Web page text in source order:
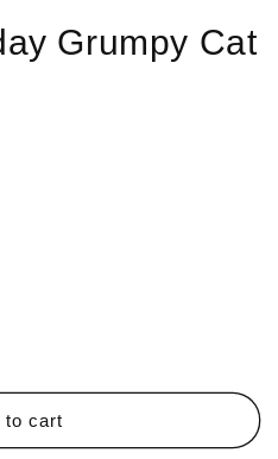
Grumpy Cat
to cart